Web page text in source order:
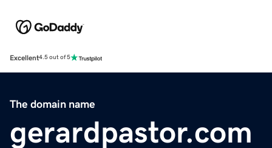
Excellent4.5 out of 5
The domain name
gerardpastor.com